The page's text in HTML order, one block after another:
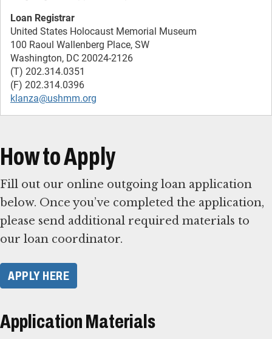
Loan Registrar
United States Holocaust Memorial Museum
100 Raoul Wallenberg Place, SW
Washington, DC 20024-2126
(T) 202.314.0351
klanza@ushmm.org
How to Apply
Fill out our online outgoing loan application
below. Once you’ve completed the application,
please send additional required materials to
our loan coordinator.
APPLY HERE
Application Materials